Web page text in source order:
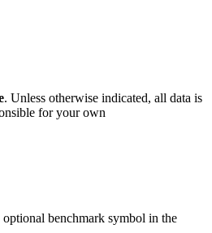
. Unless otherwise indicated, all data is
for your own
benchmark symbol in the